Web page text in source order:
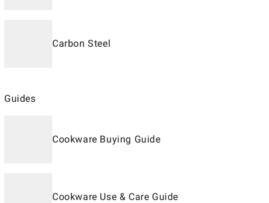
Carbon Steel
Guides
Cookware Buying Guide
Cookware Use & Care Guide